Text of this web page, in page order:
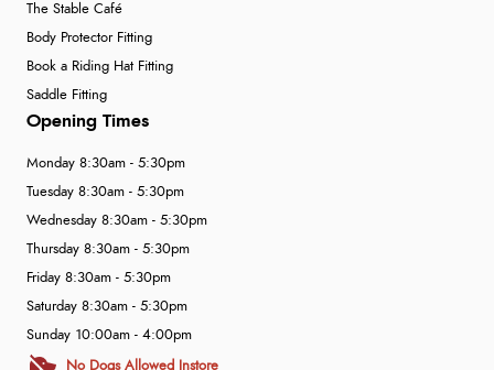
The Stable Café
Body Protector Fitting
Book a Riding Hat Fitting
Saddle Fitting
Opening Times
Monday 8:30am - 5:30pm
Tuesday 8:30am - 5:30pm
Wednesday 8:30am - 5:30pm
Thursday 8:30am - 5:30pm
Friday 8:30am - 5:30pm
Saturday 8:30am - 5:30pm
Sunday 10:00am - 4:00pm
No Dogs Allowed Instore